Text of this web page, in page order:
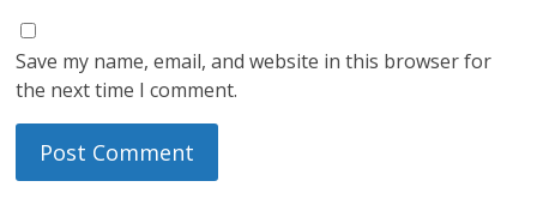
Save my name, email, and website in this browser for
the next time I comment.